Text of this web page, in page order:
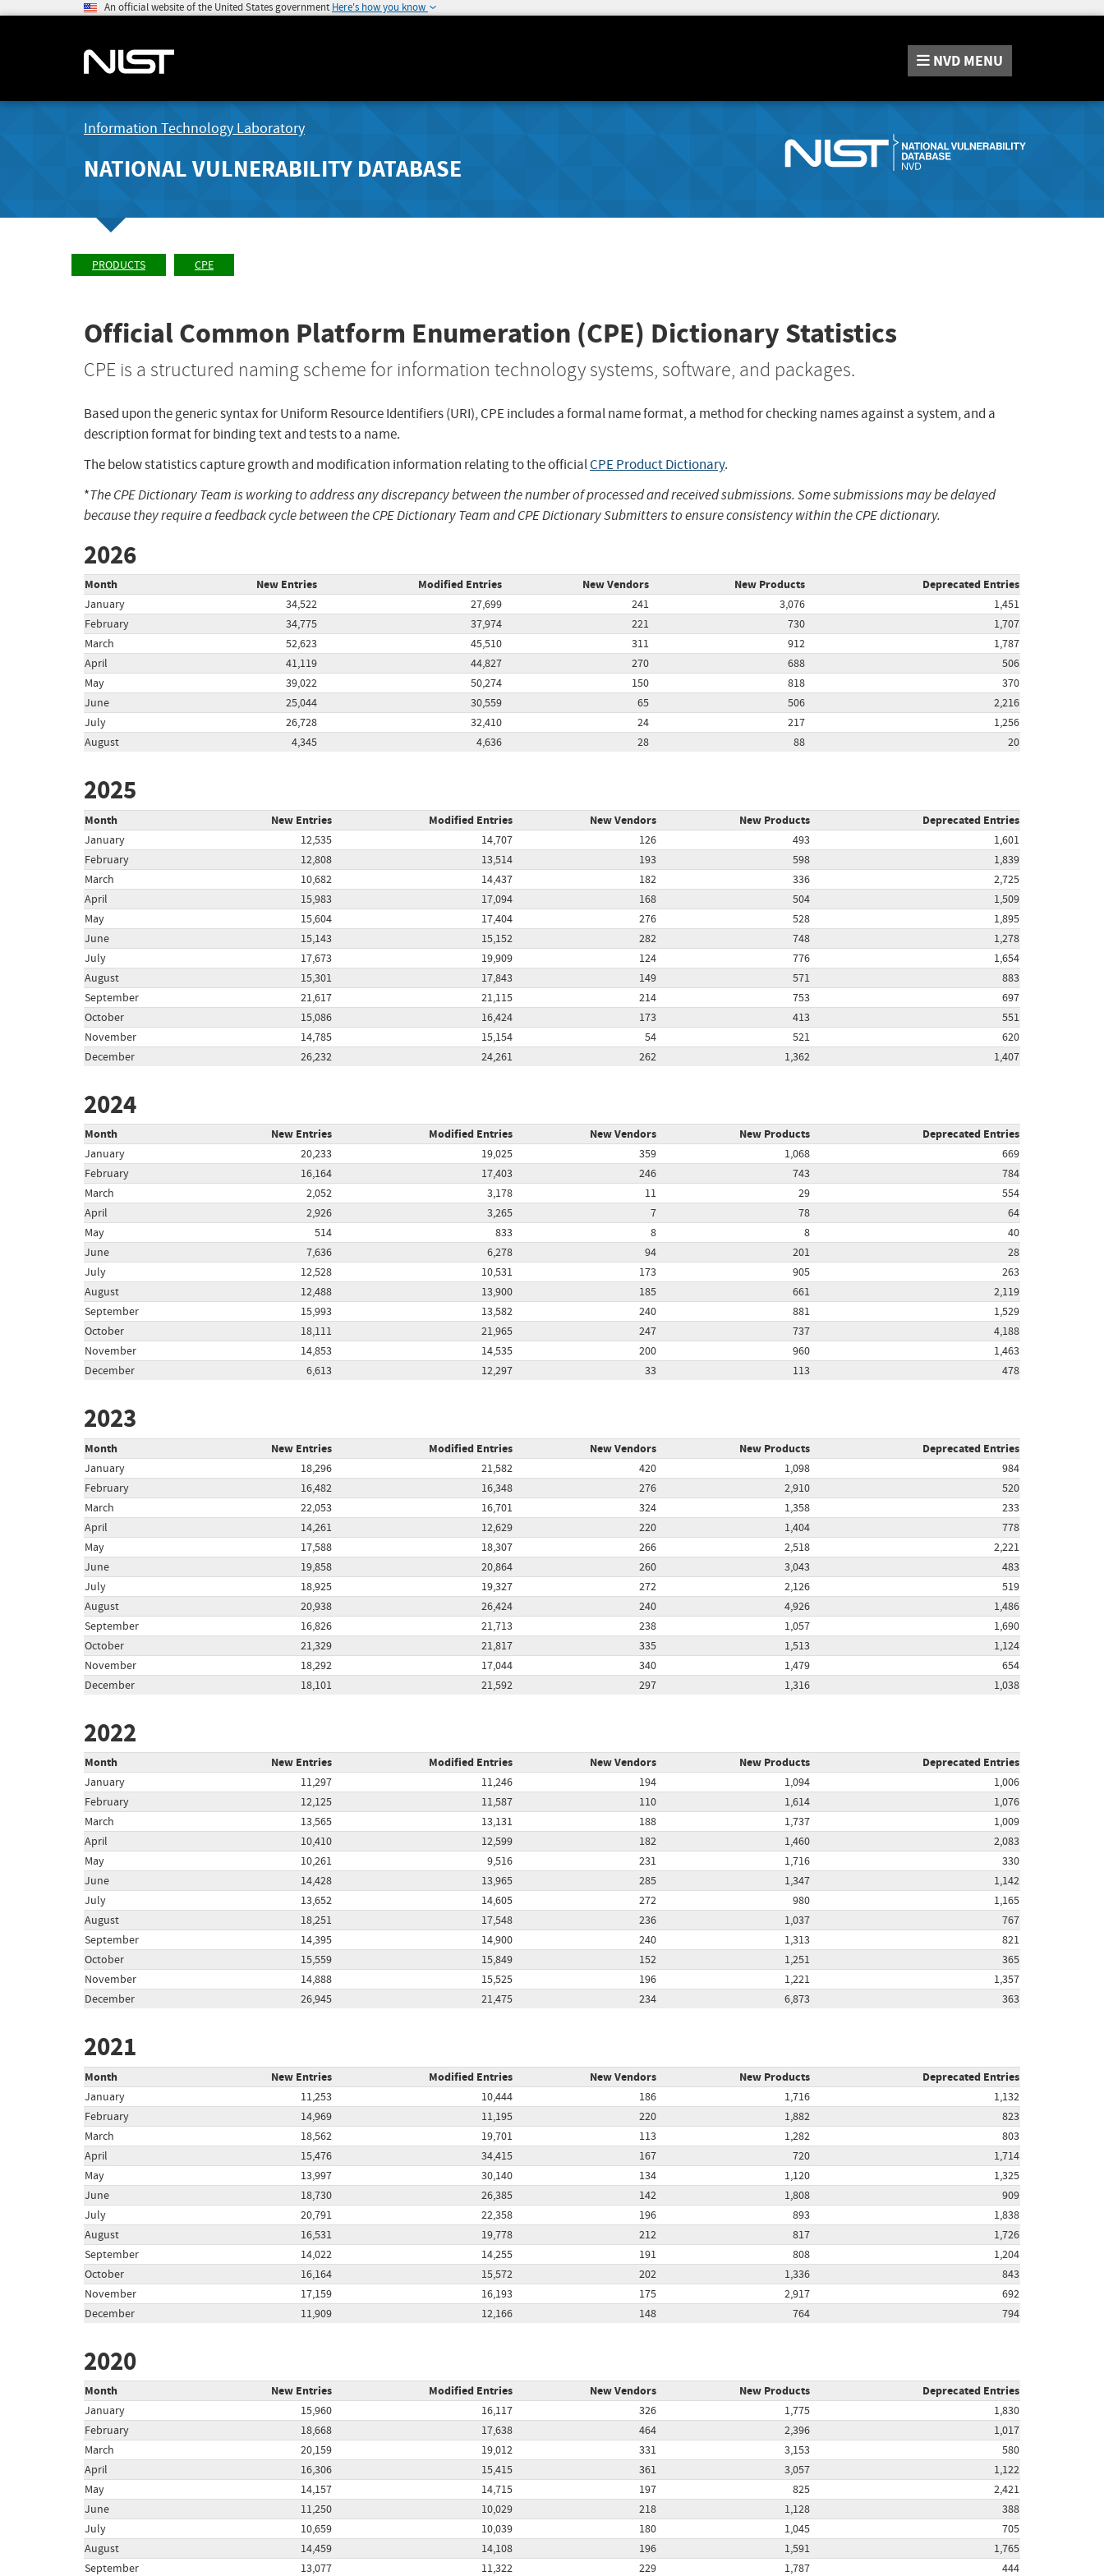
An official website of the United States government Here's how you know
NVD MENU
Information Technology Laboratory
NATIONAL VULNERABILITY DATABASE
PRODUCTS CPE
Official Common Platform Enumeration (CPE) Dictionary Statistics
CPE is a structured naming scheme for information technology systems, software, and packages.
Based upon the generic syntax for Uniform Resource Identifiers (URI), CPE includes a formal name format, a method for checking names against a system, and a
description format for binding text and tests to a name.
The below statistics capture growth and modification information relating to the officialCPE Product Dictionary.
*The CPE Dictionary Team is working to address any discrepancy between the number of processed and received submissions. Some submissions may be delayed
because they require a feedback cycle between the CPE Dictionary Team and CPE Dictionary Submitters to ensure consistency within the CPE dictionary.
2026
Month New Entries Modified Entries New Vendors New Products Deprecated Entries
January 34,522 27,699 241 3,076
1,451
February
34,775 37,974 221 730
1,707
March
52,623 45,510 311 912
1,787
April
41,119 44,827 270 688
506
May
39,022 50,274 150 818
370
June
25,044 30,559 65 506
2,216
July
26,728 32,410 24 217
1,256
August
4,345 4,636 28 88 20
2025
Month New Entries Modified Entries New Vendors New Products Deprecated Entries
January 12,535 14,707 126 493
1,601
February
12,808 13,514 193 598
1,839
March
10,682 14,437 182 336
2,725
April
15,983 17,094 168 504
1,509
May
15,604 17,404 276 528
1,895
June
15,143 15,152 282 748
1,278
July
17,673 19,909 124 776
1,654
August
15,301 17,843 149 571
883
September
21,617 21,115 214 753
697
October
15,086 16,424 173 413
551
November
14,785 15,154 54 521
620
December
26,232 24,261 262 1,362 1,407
2024
Month New Entries Modified Entries New Vendors New Products Deprecated Entries
January 20,233 19,025 359 1,068
669
February
16,164 17,403 246 743
784
March
2,052 3,178 11 29
554
April
2,926 3,265 7 78
64
May
514 833 8 8
40
June
7,636 6,278 94 201
28
July
12,528 10,531 173 905
263
August
12,488 13,900 185 661
2,119
September
15,993 13,582 240 881
1,529
October
18,111 21,965 247 737
4,188
November
14,853 14,535 200 960
1,463
December
6,613 12,297 33 113 478
2023
Month New Entries Modified Entries New Vendors New Products Deprecated Entries
January 18,296 21,582 420 1,098
984
February
16,482 16,348 276 2,910
520
March
22,053 16,701 324 1,358
233
April
14,261 12,629 220 1,404
778
May
17,588 18,307 266 2,518
2,221
June
19,858 20,864 260 3,043
483
July
18,925 19,327 272 2,126
519
August
20,938 26,424 240 4,926
1,486
September
16,826 21,713 238 1,057
1,690
October
21,329 21,817 335 1,513
1,124
November
18,292 17,044 340 1,479
654
December
18,101 21,592 297 1,316 1,038
2022
Month New Entries Modified Entries New Vendors New Products Deprecated Entries
January 11,297 11,246 194 1,094
1,006
February
12,125 11,587 110 1,614
1,076
March
13,565 13,131 188 1,737
1,009
April
10,410 12,599 182 1,460
2,083
May
10,261 9,516 231 1,716
330
June
14,428 13,965 285 1,347
1,142
July
13,652 14,605 272 980
1,165
August
18,251 17,548 236 1,037
767
September
14,395 14,900 240 1,313
821
October
15,559 15,849 152 1,251
365
November
14,888 15,525 196 1,221
1,357
December
26,945 21,475 234 6,873 363
2021
Month New Entries Modified Entries New Vendors New Products Deprecated Entries
January 11,253 10,444 186 1,716
1,132
February
14,969 11,195 220 1,882
823
March
18,562 19,701 113 1,282
803
April
15,476 34,415 167 720
1,714
May
13,997 30,140 134 1,120
1,325
June
18,730 26,385 142 1,808
909
July
20,791 22,358 196 893
1,838
August
16,531 19,778 212 817
1,726
September
14,022 14,255 191 808
1,204
October
16,164 15,572 202 1,336
843
November
17,159 16,193 175 2,917
692
December
11,909 12,166 148 764 794
2020
Month New Entries Modified Entries New Vendors New Products Deprecated Entries
January 15,960 16,117 326 1,775
1,830
February
18,668 17,638 464 2,396
1,017
March
20,159 19,012 331 3,153
580
April
16,306 15,415 361 3,057
1,122
May
14,157 14,715 197 825
2,421
June
11,250 10,029 218 1,128
388
July
10,659 10,039 180 1,045
705
August
14,459 14,108 196 1,591
1,765
September
13,077 11,322 229 1,787 444